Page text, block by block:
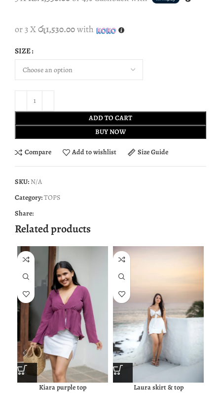
or 3 Xරු1,530.00with
SIZE
ADD TO CART
BUY NOW
Compare Add to wishlist Size Guide
SKU: N/A
Category:TOPS
Share:
Related products
Kiara purple top Laura skirt & top